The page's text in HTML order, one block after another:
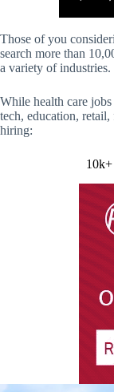
Those of you
search more than
a variety of industries.
While health care
tech, education,
hiring: